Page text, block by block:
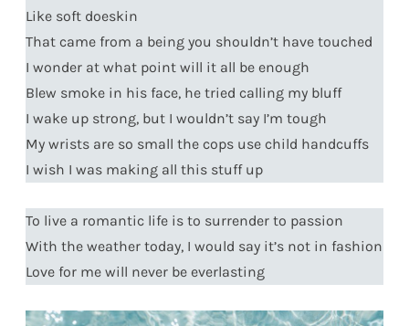
Like soft doeskin
That came from a being you shouldn’t have touched
I wonder at what point will it all be enough
Blew smoke in his face, he tried calling my bluff
I wake up strong, but I wouldn’t say I’m tough
My wrists are so small the cops use child handcuffs
I wish I was making all this stuff up
To live a romantic life is to surrender to passion
With the weather today, I would say it’s not in fashion
Love for me will never be everlasting